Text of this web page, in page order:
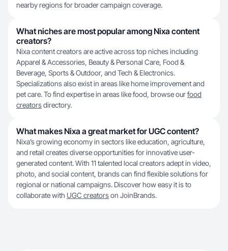
nearby regions for broader campaign coverage.
What niches are most popular among Nixa content
creators?
Nixa content creators are active across top niches including
Apparel & Accessories, Beauty & Personal Care, Food &
Beverage, Sports & Outdoor, and Tech & Electronics.
Specializations also exist in areas like home improvement and
pet care. To find expertise in areas like food, browse ourfood
creatorsdirectory.
What makes Nixa a great market for UGC content?
Nixa’s growing economy in sectors like education, agriculture,
and retail creates diverse opportunities for innovative user-
generated content. With 11 talented local creators adept in video,
photo, and social content, brands can find flexible solutions for
regional or national campaigns. Discover how easy it is to
collaborate with UGC creatorson JoinBrands.